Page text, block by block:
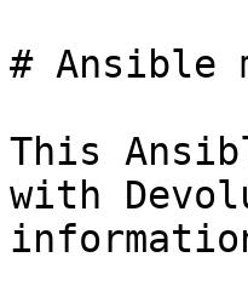
# Ansible
This
with